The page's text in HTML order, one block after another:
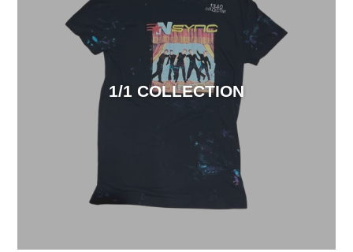
1/1 COLLECTION